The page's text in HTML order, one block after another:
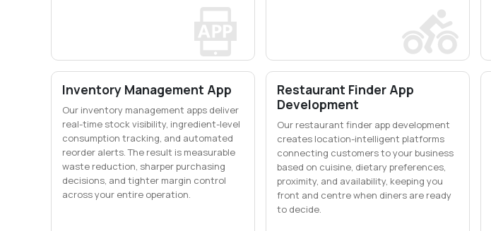
Inventory Management App
Our inventory management apps deliver
real-time stock visibility, ingredient-level
consumption tracking, and automated
reorder alerts. The result is measurable
waste reduction, sharper purchasing
decisions, and tighter margin control
across your entire operation.
Restaurant Finder App
Development
Our restaurant finder app development
creates location-intelligent platforms
connecting customers to your business
based on cuisine, dietary preferences,
proximity, and availability, keeping you
front and centre when diners are ready
to decide.